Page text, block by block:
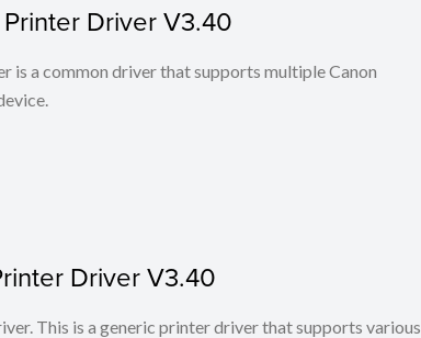
Driver V3.40
is a common driver that supports multiple Canon
Driver V3.40
This is a generic printer driver that supports various